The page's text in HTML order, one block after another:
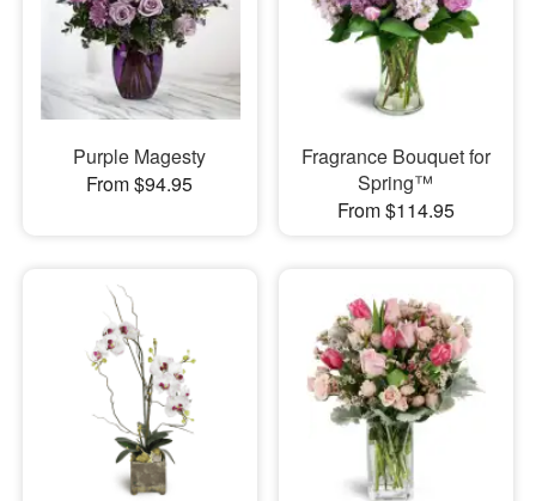
Purple Magesty
From $94.95
Fragrance Bouquet for
Spring™
From $114.95